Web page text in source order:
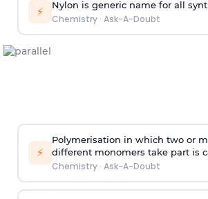
⚡ Nylon is generic name for all
Chemistry· Ask-A-Doubt
⚡
Polymerisation in which two or
different monomers take part is
Chemistry· Ask-A-Doubt